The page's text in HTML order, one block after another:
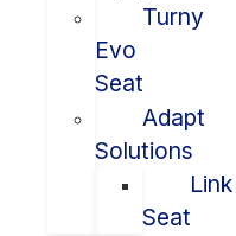
Turny
Evo
Seat
Adapt
Solutions
Link
Seat